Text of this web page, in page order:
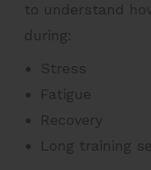
to understand
during:
Stress
Fatigue
Recovery
Long training